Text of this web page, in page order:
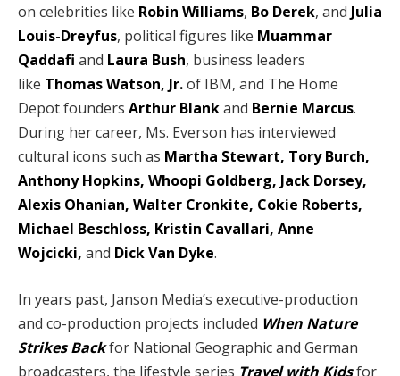
on celebrities like Robin Williams, Bo Derek, and Julia
Louis-Dreyfus, political figures like Muammar
Qaddafi and Laura Bush, business leaders
like Thomas Watson, Jr.of IBM, and The Home
Depot founders Arthur Blankand Bernie Marcus.
During her career, Ms. Everson has interviewed
cultural icons such as Martha Stewart, Tory Burch,
Anthony Hopkins, Whoopi Goldberg, Jack Dorsey,
Alexis Ohanian, Walter Cronkite, Cokie Roberts,
Michael Beschloss, Kristin Cavallari, Anne
Wojcicki, and Dick Van Dyke.
In years past, Janson Media’s executive-production
and co-production projects included When Nature
Strikes Backfor National Geographic and German
broadcasters, the lifestyle series Travel with Kidsfor